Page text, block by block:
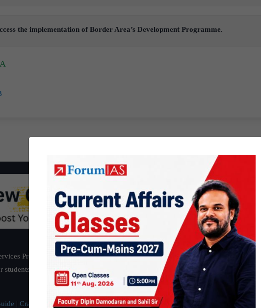
the implementation of Border Area’s Development Programme.
A
Preparation based out of New Delhi. Since 2012, we have helped
have secured IAS AIR 1 4 times in the past 6 years. You can read about
| Crack IAS in first Attempt|Interview Preparation Guide